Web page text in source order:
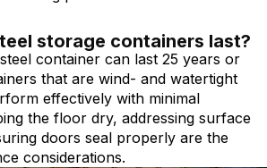
storage containers last?
container can last 25 years or
that are wind- and watertight
effectively with minimal
the floor dry, addressing surface
doors seal properly are the
considerations.